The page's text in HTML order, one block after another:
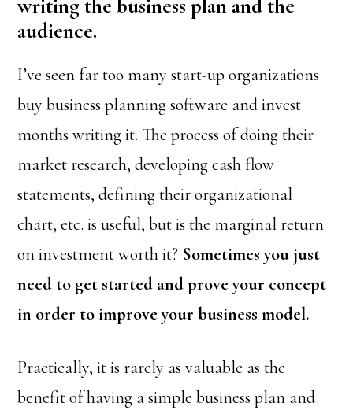
writing the business plan and the
audience.
I’ve seen far too many start-up organizations
buy business planning software and invest
months writing it. The process of doing their
market research, developing cash flow
statements, defining their organizational
chart, etc. is useful, but is the marginal return
on investment worth it? Sometimes you just
need to get started and prove your concept
in order to improve your business model.
Practically, it is rarely as valuable as the
benefit of having a simple business plan and